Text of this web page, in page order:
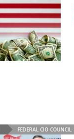
FEDERAL CIO COUNCIL